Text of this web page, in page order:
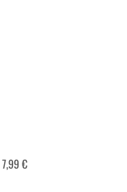
7,99 €